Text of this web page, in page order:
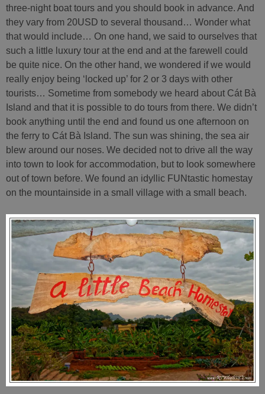
three-night boat tours and you should book in advance. And
they vary from 20USD to several thousand… Wonder what
that would include… On one hand, we said to ourselves that
such a little luxury tour at the end and at the farewell could
be quite nice. On the other hand, we wondered if we would
really enjoy being ‘locked up’ for 2 or 3 days with other
tourists… Sometime from somebody we heard about Cát Bà
Island and that it is possible to do tours from there. We didn’t
book anything until the end and found us one afternoon on
the ferry to Cát Bà Island. The sun was shining, the sea air
blew around our noses. We decided not to drive all the way
into town to look for accommodation, but to look somewhere
out of town before. We found an idyllic FUNtastic homestay
on the mountainside in a small village with a small beach.